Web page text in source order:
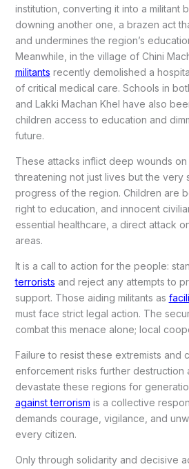
institution, converting it into a militant
downing another one, a brazen act
and undermines the region’s
Meanwhile, in the village of Chini
militants recently demolished a
of critical medical care. Schools in
and Lakki Machan Khel have also
children access to education and
future.
These attacks inflict deep wounds on
threatening not just lives but the very
progress of the region. Children are
right to education, and innocent
essential healthcare, a direct attack
areas.
It is a call to action for the people:
terrorists and reject any attempts to
support. Those aiding militants as
must face strict legal action. The
combat this menace alone; local
Failure to resist these extremists and
enforcement risks further destruction
devastate these regions for
against terrorism is a collective
demands courage, vigilance, and
every citizen.
Only through solidarity and decisive